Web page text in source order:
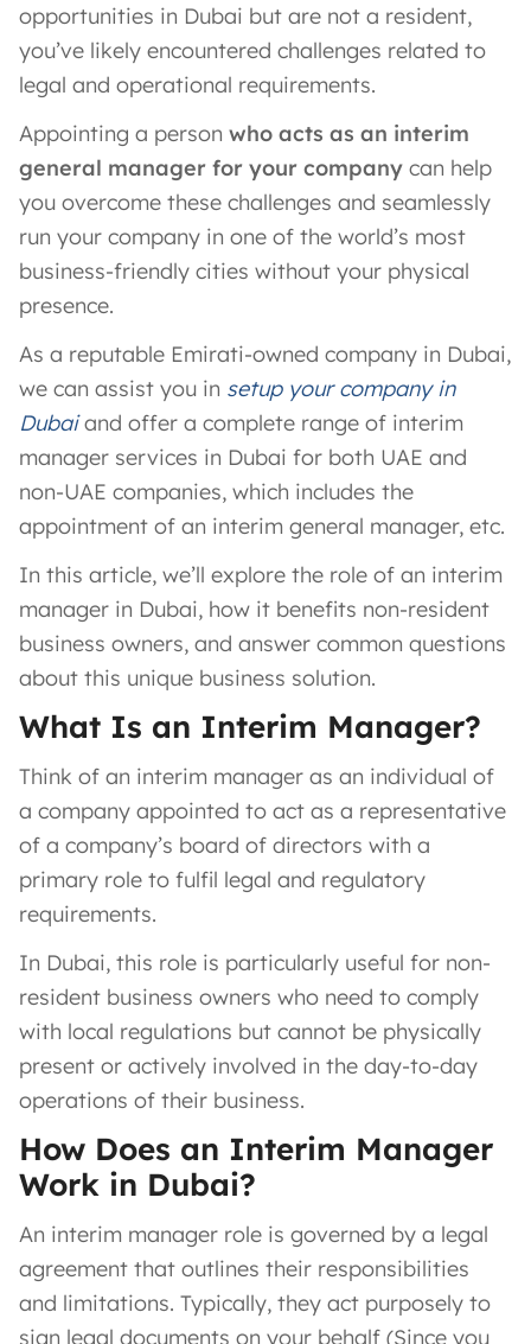
opportunities in Dubai but are not a resident,
you’ve likely encountered challenges related to
legal and operational requirements.
Appointing a person who acts as an interim
general manager for your company can help
you overcome these challenges and seamlessly
run your company in one of the world’s most
business-friendly cities without your physical
presence.
As a reputable Emirati-owned company in Dubai,
we can assist you in setup your company in
Dubaiand offer a complete range of interim
manager services in Dubai for both UAE and
non-UAE companies, which includes the
appointment of an interim general manager, etc.
In this article, we’ll explore the role of an interim
manager in Dubai, how it benefits non-resident
business owners, and answer common questions
about this unique business solution.
What Is an Interim Manager?
Think of an interim manager as an individual of
a company appointed to act as a representative
of a company’s board of directors with a
primary role to fulfil legal and regulatory
requirements.
In Dubai, this role is particularly useful for non-
resident business owners who need to comply
with local regulations but cannot be physically
present or actively involved in the day-to-day
operations of their business.
How Does an Interim Manager
Work in Dubai?
An interim manager role is governed by a legal
agreement that outlines their responsibilities
and limitations. Typically, they act purposely to
sign legal documents on your behalf (Since you